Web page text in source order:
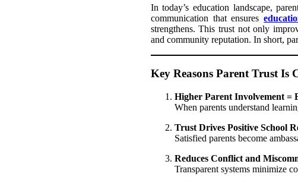
In today’s education landscape,
communication that ensures
strengthens. This trust not only
and community reputation. In short,
Key Reasons Parent Trust Is
Higher Parent Involvement =
When parents understand
Trust Drives Positive School
Satisfied parents become
Reduces Conflict and
Transparent systems minimize